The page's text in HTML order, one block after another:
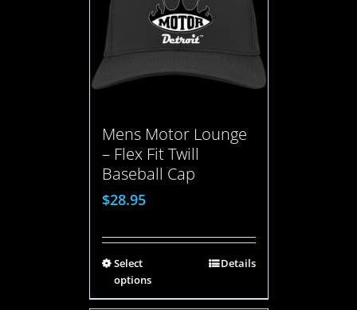
Mens Motor Lounge
– Flex Fit Twill
Baseball Cap
$28.95
Select
options
Details